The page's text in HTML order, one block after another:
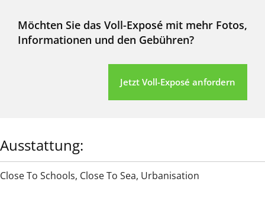
Möchten Sie das Voll-Exposé mit mehr Fotos,
Informationen und den Gebühren?
Jetzt Voll-Exposé anfordern
Ausstattung:
Close To Schools, Close To Sea, Urbanisation